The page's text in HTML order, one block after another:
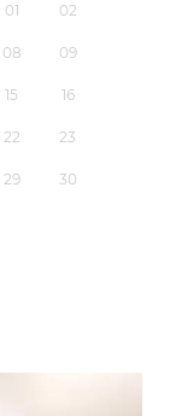
01 02
08 09
15 16
22 23
29 30